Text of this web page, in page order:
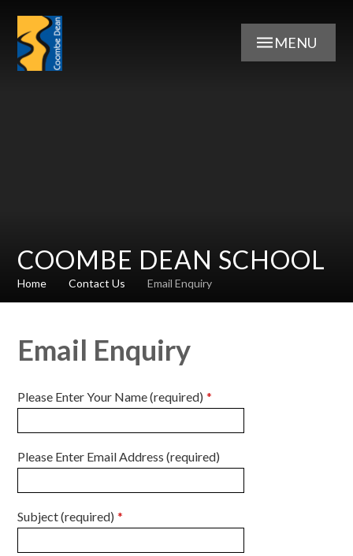
MENU
COOMBE DEAN SCHOOL
Home Contact Us Email Enquiry
Email Enquiry
Please Enter Your Name (required) *
Please Enter Email Address (required)
Subject (required) *